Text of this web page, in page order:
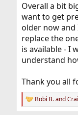
Overall a bit
want to get
older now and
replace the
is available - I
understand
Thank you all
R
e
Bobi B.and